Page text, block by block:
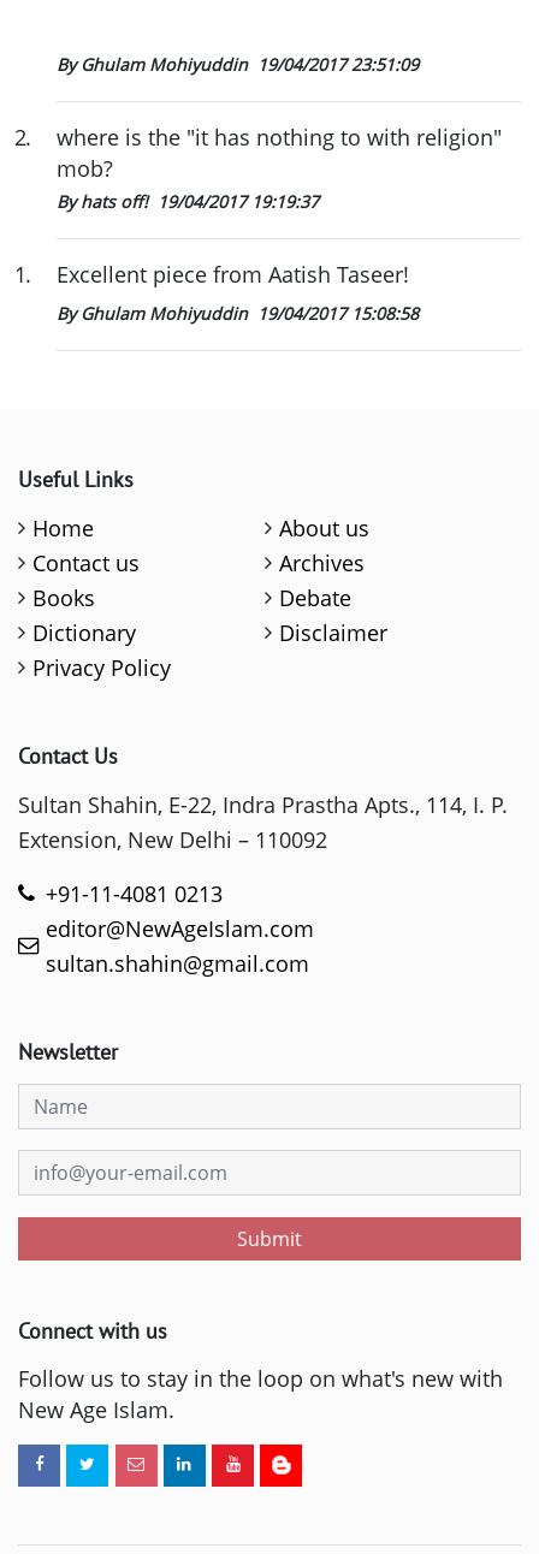
By Ghulam Mohiyuddin 19/04/2017 23:51:09
2.
where is the "it has nothing to with religion"
mob?
By hats off! 19/04/2017 19:19:37
1. Excellent piece from Aatish Taseer!
By Ghulam Mohiyuddin 19/04/2017 15:08:58
Useful Links
Home
About us
Contact us
Archives
Books
Debate
Dictionary
Disclaimer
Privacy Policy
Contact Us
Sultan Shahin, E-22, Indra Prastha Apts., 114, I. P.
Extension, New Delhi – 110092
+91-11-4081 0213
editor@NewAgeIslam.com
sultan.shahin@gmail.com
Newsletter
Submit
Connect with us
Follow us to stay in the loop on what's new with
New Age Islam.